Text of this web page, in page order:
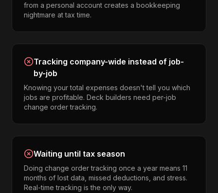
from a personal account creates a bookkeeping
nightmare at tax time.
Tracking company-wide instead of job-
by-job
Knowing your total expenses doesn't tell you which
jobs are profitable. Deck builders need per-job
change order tracking.
Waiting until tax season
Doing change order tracking once a year means 11
months of lost data, missed deductions, and stress.
Real-time tracking is the only way.